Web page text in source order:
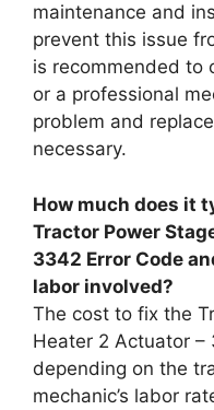
maintenance and
prevent this issue
is recommended to
or a professional
problem and
necessary.
How much does it
Tractor Power
3342 Error Code
labor involved?
The cost to fix the
Heater 2 Actuator –
depending on the
mechanic’s labor